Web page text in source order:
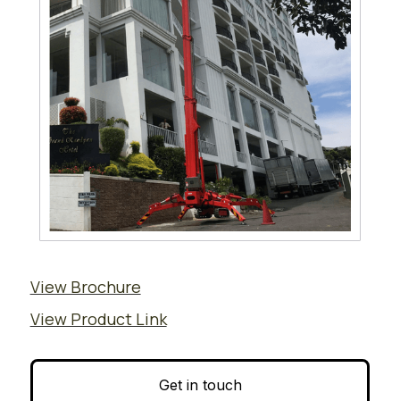
View Brochure
View Product Link
Get in touch